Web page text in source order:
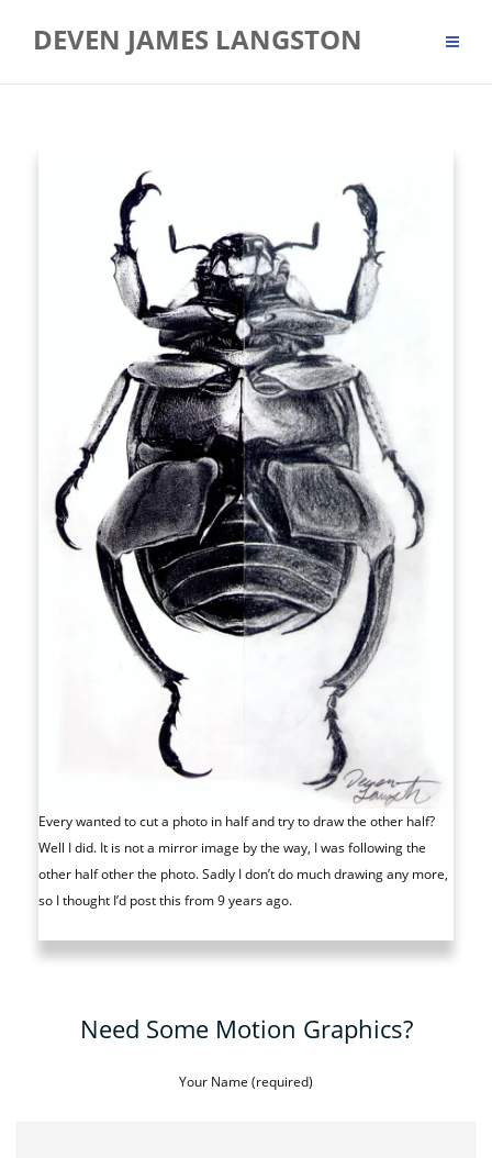
DEVEN JAMES LANGSTON
Every wanted to cut a photo in half and try to draw the other half?
Well I did. It is not a mirror image by the way, I was following the
other half other the photo. Sadly I don’t do much drawing any more,
so I thought I’d post this from 9 years ago.
Need Some Motion Graphics?
Your Name (required)